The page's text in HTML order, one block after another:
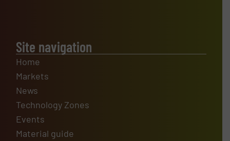
Site navigation
Home
Markets
News
Technology Zones
Events
Material guide